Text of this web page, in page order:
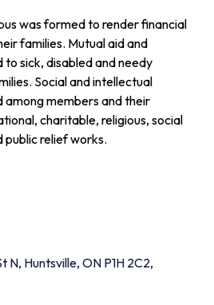
was formed to render financial
families. Mutual aid and
sick, disabled and needy
Social and intellectual
among members and their
charitable, religious, social
relief works.
N, Huntsville, ON P1H 2C2,